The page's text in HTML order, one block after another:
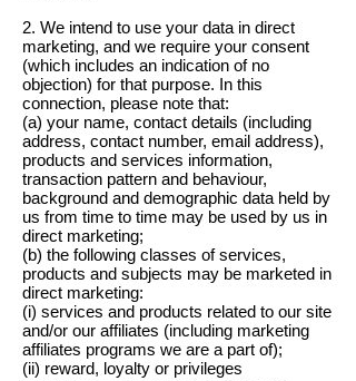
2. We intend to use your data in direct
marketing, and we require your consent
(which includes an indication of no
objection) for that purpose. In this
connection, please note that:
(a) your name, contact details (including
address, contact number, email address),
products and services information,
transaction pattern and behaviour,
background and demographic data held by
us from time to time may be used by us in
direct marketing;
(b) the following classes of services,
products and subjects may be marketed in
direct marketing:
(i) services and products related to our site
and/or our affiliates (including marketing
affiliates programs we are a part of);
(ii) reward, loyalty or privileges